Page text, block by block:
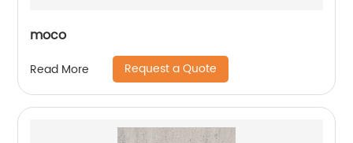
moco
Read More Request a Quote